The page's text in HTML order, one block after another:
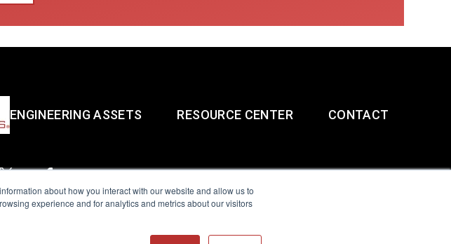
about how you interact with our website and allow us to
experience and for analytics and metrics about our visitors
ENGINEERING ASSETS RESOURCE CENTER CONTACT